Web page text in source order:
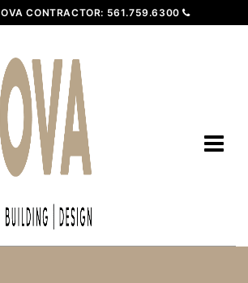
CONTRACTOR: 561.759.6300